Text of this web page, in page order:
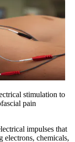
stimulation to
pain
impulses that
electrons, chemicals,